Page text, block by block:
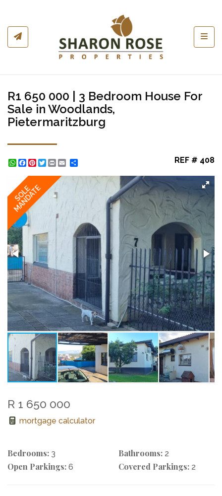
R1 650 000 | 3 Bedroom House For
Sale in Woodlands,
Pietermaritzburg
WhatsApp
Facebook
Pinterest
Twitter
Print REF # 408
SOLE
MANDATE
R 1 650 000
mortgage calculator
Bedrooms: 3 Bathrooms: 2
Open Parkings: 6 Covered Parkings: 2